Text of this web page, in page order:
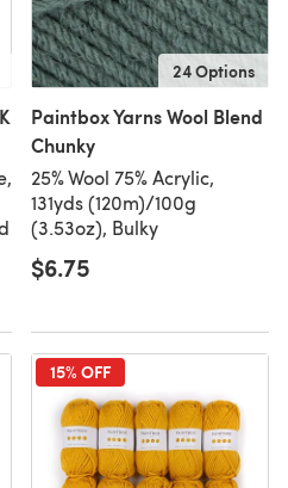
24 Options
Paintbox Yarns Wool Blend
Chunky
25% Wool 75% Acrylic,
131yds (120m)/100g
(3.53oz), Bulky
$6.75
15% OFF